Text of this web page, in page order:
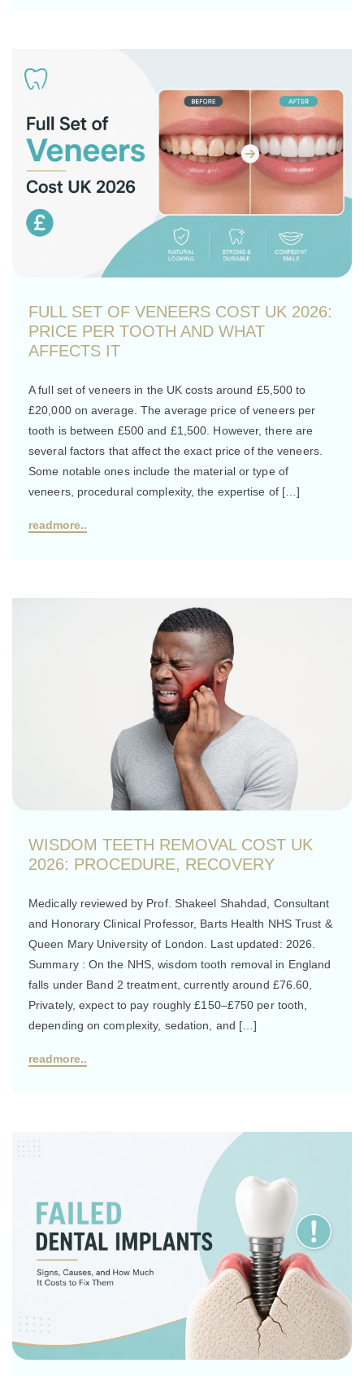
FULL SET OF VENEERS COST UK 2026:
PRICE PER TOOTH AND WHAT
AFFECTS IT
A full set of veneers in the UK costs around £5,500 to
£20,000 on average. The average price of veneers per
tooth is between £500 and £1,500. However, there are
several factors that affect the exact price of the veneers.
Some notable ones include the material or type of
veneers, procedural complexity, the expertise of […]
readmore..
WISDOM TEETH REMOVAL COST UK
2026: PROCEDURE, RECOVERY
Medically reviewed by Prof. Shakeel Shahdad, Consultant
and Honorary Clinical Professor, Barts Health NHS Trust &
Queen Mary University of London. Last updated: 2026.
Summary : On the NHS, wisdom tooth removal in England
falls under Band 2 treatment, currently around £76.60,
Privately, expect to pay roughly £150–£750 per tooth,
depending on complexity, sedation, and […]
readmore..